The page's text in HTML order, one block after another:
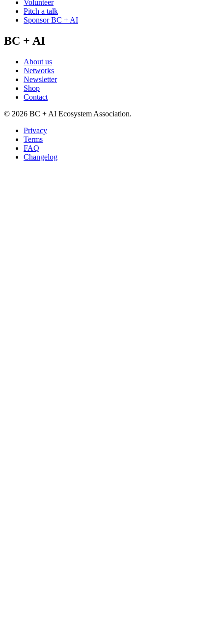
Volunteer
Pitch a talk
Sponsor BC + AI
BC + AI
About us
Networks
Newsletter
Shop
Contact
© 2026 BC + AI Ecosystem Association.
Privacy
Terms
FAQ
Changelog